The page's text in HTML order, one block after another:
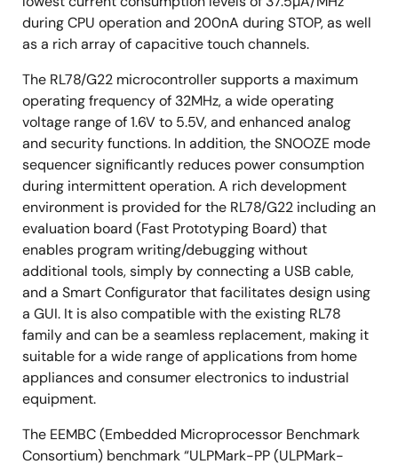
during CPU operation and 200nA during STOP, as well
as a rich array of capacitive touch channels.
The RL78/G22 microcontroller supports a maximum
operating frequency of 32MHz, a wide operating
voltage range of 1.6V to 5.5V, and enhanced analog
and security functions. In addition, the SNOOZE mode
sequencer significantly reduces power consumption
during intermittent operation. A rich development
environment is provided for the RL78/G22 including an
evaluation board (Fast Prototyping Board) that
enables program writing/debugging without
additional tools, simply by connecting a USB cable,
and a Smart Configurator that facilitates design using
a GUI. It is also compatible with the existing RL78
family and can be a seamless replacement, making it
suitable for a wide range of applications from home
appliances and consumer electronics to industrial
equipment.
The EEMBC (Embedded Microprocessor Benchmark
Consortium) benchmark “ULPMark-PP (ULPMark-